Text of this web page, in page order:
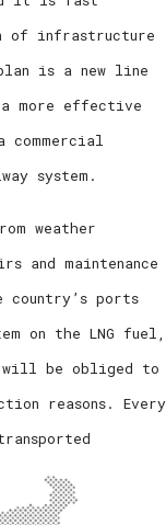
of infrastructure
is a new line
more effective
system.
weather
and maintenance
ports
on the LNG fuel,
will be obliged to
reasons. Every